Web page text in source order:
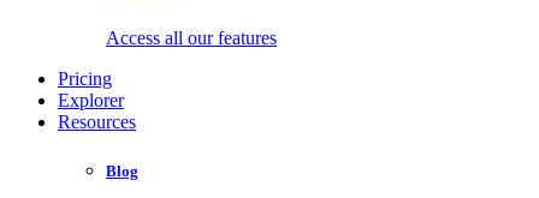
Access all our features
Pricing
Explorer
Resources
Blog